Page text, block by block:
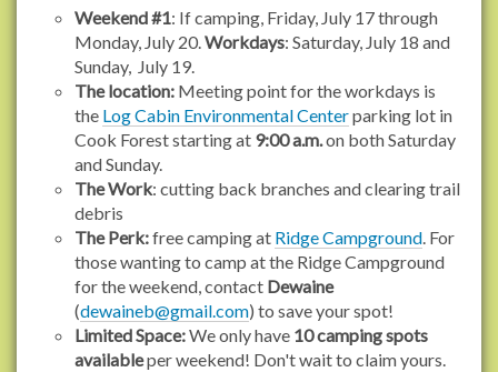
Weekend #1: If camping, Friday, July 17 through
Monday, July 20.Workdays: Saturday, July 18 and
Sunday, July 19.
The location: Meeting point for the workdays is
the Log Cabin Environmental Centerparking lot in
Cook Forest starting at 9:00 a.m.on both Saturday
and Sunday.
The Work: cutting back branches and clearing trail
debris
The Perk:free camping at Ridge Campground. For
those wanting to camp at the Ridge Campground
for the weekend, contact Dewaine
(dewaineb@gmail.com) to save your spot!
Limited Space:We only have 10 camping spots
availableper weekend! Don't wait to claim yours.